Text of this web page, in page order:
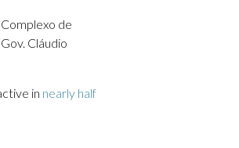
de
Cláudio
in nearly half